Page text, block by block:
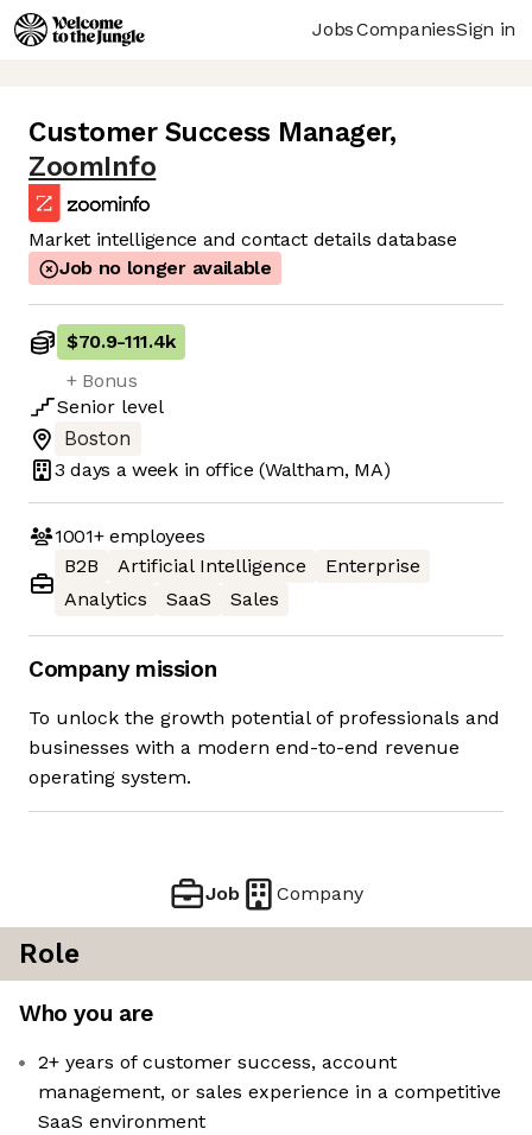
JobsCompaniesSign in
Customer Success Manager,
ZoomInfo
Market intelligence and contact details database
Job no longer available
$70.9-111.4k
+ Bonus
Senior level
Boston
3 days a week in office (Waltham, MA)
1001+employees
B2B
Artificial Intelligence
Enterprise
Analytics
SaaS Sales
Company mission
To unlock the growth potential of professionals and
businesses with a modern end-to-end revenue
operating system.
Job Company
Role
Who you are
2+ years of customer success, account
management, or sales experience in a competitive
SaaS environment